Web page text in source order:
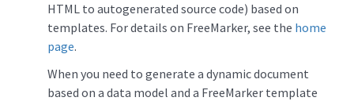
HTML to autogenerated source code) based on
templates. For details on FreeMarker, see the home
page.
When you need to generate a dynamic document
based on a data model and a FreeMarker template